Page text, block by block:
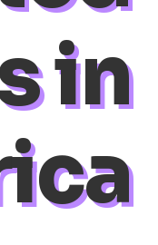
in